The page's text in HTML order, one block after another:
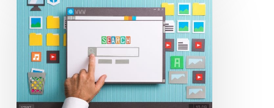
Tips
Perfect
Websites
Custom
Web